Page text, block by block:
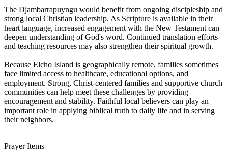
The Djambarrapuyngu would benefit from ongoing discipleship and
strong local Christian leadership. As Scripture is available in their
heart language, increased engagement with the New Testament can
deepen understanding of God's word. Continued translation efforts
and teaching resources may also strengthen their spiritual growth.
Because Elcho Island is geographically remote, families sometimes
face limited access to healthcare, educational options, and
employment. Strong, Christ-centered families and supportive church
communities can help meet these challenges by providing
encouragement and stability. Faithful local believers can play an
important role in applying biblical truth to daily life and in serving
their neighbors.
Prayer Items